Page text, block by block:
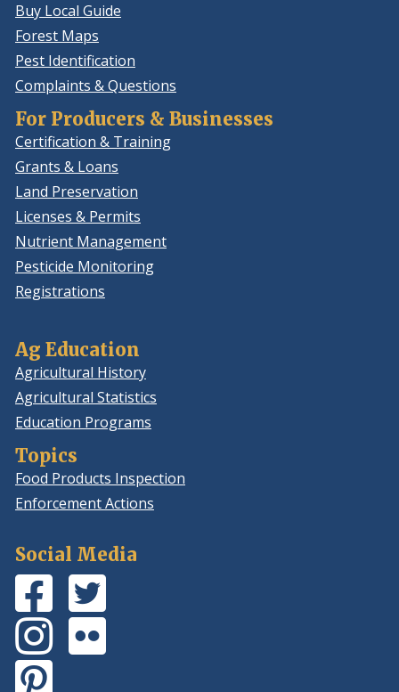
Buy Local Guide
Forest Maps
Pest Identification
Complaints & Questions
For Producers & Businesses
Certification & Training
Grants & Loans
Land Preservation
Licenses & Permits
Nutrient Management
Pesticide Monitoring
Registrations
Ag Education
Agricultural History
Agricultural Statistics
Education Programs
Topics
Food Products Inspection
Enforcement Actions
Social Media
Facebook
Page
(Opens
in
a
new
Twitter
Feed
(Opens
in
a
new
Instagram
Photos
(Opens
in
a
Flickr
Photos
(Opens
in
Pinterest
(Opens